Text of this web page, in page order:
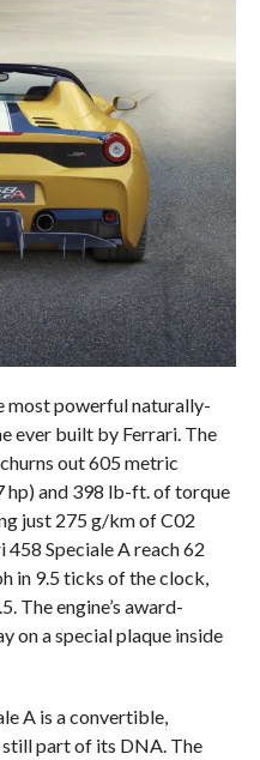
most powerful naturally-
ever built by Ferrari. The
out 605 metric
hp) and 398 lb-ft. of torque
just 275 g/km of C02
458 Speciale A reach 62
in 9.5 ticks of the clock,
The engine’s award-
on a special plaque inside
A is a convertible,
part of its DNA. The